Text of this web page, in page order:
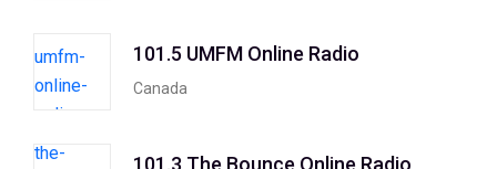
101.5 UMFM Online Radio
Canada
101.3 The Bounce Online Radio